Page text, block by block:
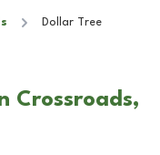
Dollar Tree
Crossroads,